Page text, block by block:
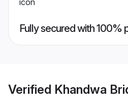
Fully secured with 100%
Verified Khandwa